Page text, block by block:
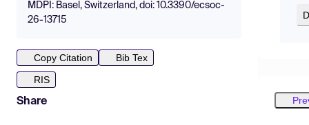
MDPI: Basel, Switzerland, doi: 10.3390/ecsoc-
26-13715
Copy Citation
Bib Tex
RIS
Share